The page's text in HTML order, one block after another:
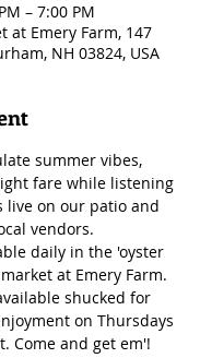
– 7:00 PM
at Emery Farm, 147
NH 03824, USA
summer vibes,
fare while listening
live on our patio and
vendors.
daily in the 'oyster
at Emery Farm.
shucked for
on Thursdays
Come and get em'!